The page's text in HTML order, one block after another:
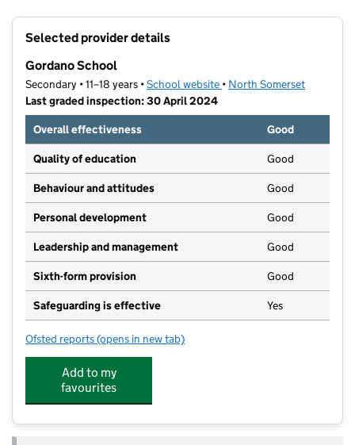
Selected provider details
Gordano School
Secondary • 11–18 years •School website (opens in new tab)
• North Somerset
Last graded inspection: 30 April 2024
Overall effectiveness
Good
Quality of education Good
Behaviour and attitudes Good
Personal development Good
Leadership and management Good
Sixth-form provision Good
Safeguarding is effective Yes
Ofsted reports for Gordano School
(opens in new tab)
Add to my
favourites